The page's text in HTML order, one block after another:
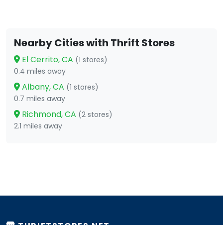
Nearby Cities with Thrift Stores
El Cerrito, CA (1 stores)
0.4 miles away
Albany, CA (1 stores)
0.7 miles away
Richmond, CA (2 stores)
2.1 miles away